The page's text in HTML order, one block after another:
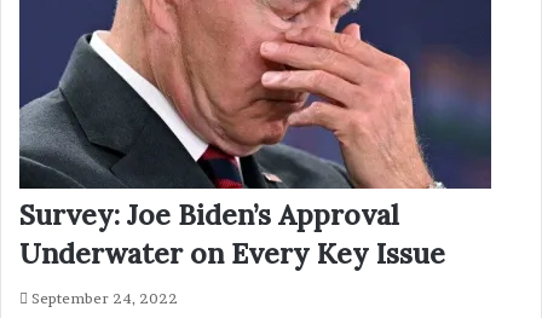
Survey: Joe Biden’s Approval
Underwater on Every Key Issue
September 24, 2022